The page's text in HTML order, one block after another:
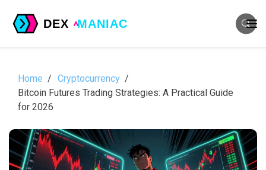
Home
Cryptocurrency
Bitcoin Futures Trading Strategies: A Practical Guide
for 2026